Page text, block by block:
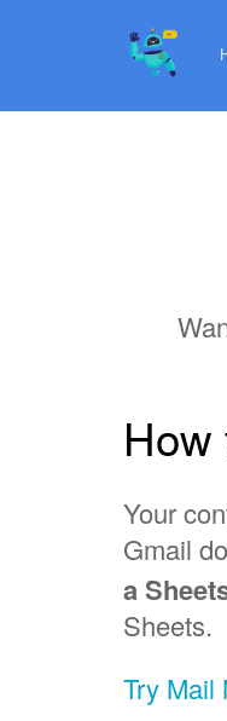
Your
Gmail
a
Sheets.
Try Mail